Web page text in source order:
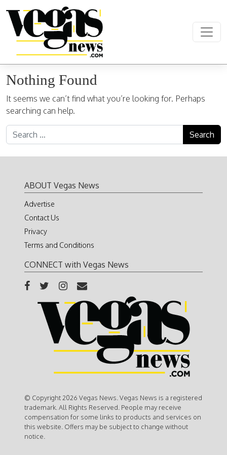
Main Navigation
Nothing Found
It seems we can’t find what you’re looking for. Perhaps
searching can help.
Search for:
ABOUT Vegas News
Advertise
Contact Us
Privacy
Terms and Conditions
CONNECT with Vegas News
© Copyright 2026 Vegas News. Vegas News is a registered
trademark. All Rights Reserved. People may receive
compensation for some links to products and services on
this website. Offers may be subject to change without
notice.